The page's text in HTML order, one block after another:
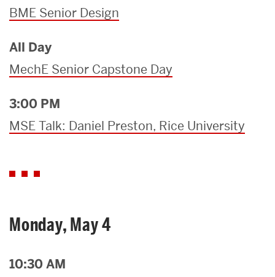
BME Senior Design
All Day
MechE Senior Capstone Day
3:00 PM
MSE Talk: Daniel Preston, Rice University
Monday, May 4
10:30 AM